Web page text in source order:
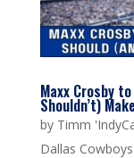
Maxx Crosby
Shouldn’t)
by Timm
Dallas